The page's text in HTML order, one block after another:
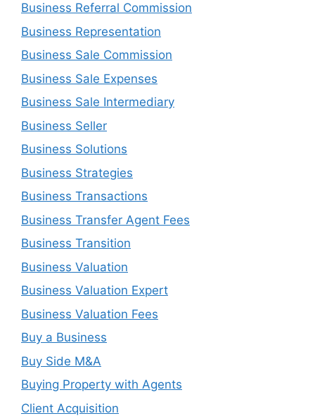
Business Referral Commission
Business Representation
Business Sale Commission
Business Sale Expenses
Business Sale Intermediary
Business Seller
Business Solutions
Business Strategies
Business Transactions
Business Transfer Agent Fees
Business Transition
Business Valuation
Business Valuation Expert
Business Valuation Fees
Buy a Business
Buy Side M&A
Buying Property with Agents
Client Acquisition